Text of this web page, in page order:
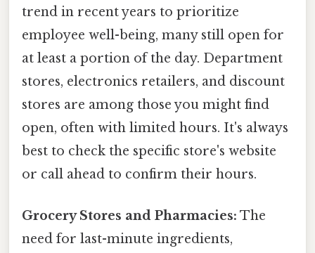
trend in recent years to prioritize
employee well-being, many still open for
at least a portion of the day. Department
stores, electronics retailers, and discount
stores are among those you might find
open, often with limited hours. It's always
best to check the specific store's website
or call ahead to confirm their hours.
Grocery Stores and Pharmacies: The
need for last-minute ingredients,